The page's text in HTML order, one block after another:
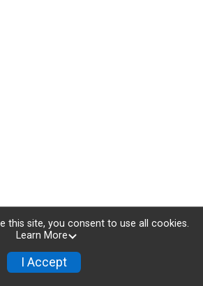
this site, you consent to use all cookies.
Learn More
I Accept